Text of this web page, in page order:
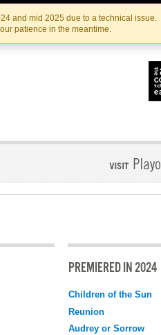
and mid 2025 due to a technical issue.
patience in the meantime.
IRISHTHEATRE.IE
INSTITUTE
PREMIERED IN 2024
Children of the Sun
Reunion
Audrey or Sorrow